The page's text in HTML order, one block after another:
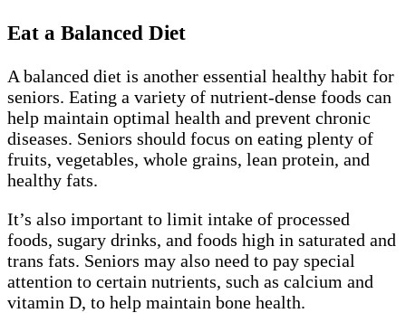
Eat a Balanced Diet
A balanced diet is another essential healthy habit for
seniors. Eating a variety of nutrient-dense foods can
help maintain optimal health and prevent chronic
diseases. Seniors should focus on eating plenty of
fruits, vegetables, whole grains, lean protein, and
healthy fats.
It’s also important to limit intake of processed
foods, sugary drinks, and foods high in saturated and
trans fats. Seniors may also need to pay special
attention to certain nutrients, such as calcium and
vitamin D, to help maintain bone health.